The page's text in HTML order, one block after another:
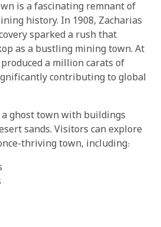
is a fascinating remnant of
history. In 1908, Zacharias
sparked a rush that
as a bustling mining town. At
a million carats of
contributing to global
a ghost town with buildings
sands. Visitors can explore
thriving town, including: